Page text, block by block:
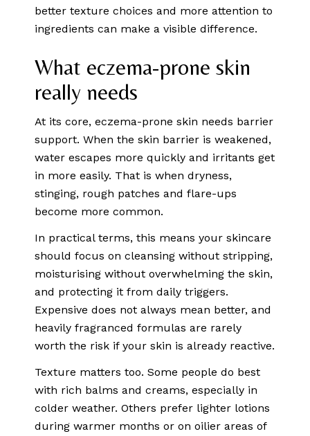
better texture choices and more attention to
ingredients can make a visible difference.
What eczema-prone skin
really needs
At its core, eczema-prone skin needs barrier
support. When the skin barrier is weakened,
water escapes more quickly and irritants get
in more easily. That is when dryness,
stinging, rough patches and flare-ups
become more common.
In practical terms, this means your skincare
should focus on cleansing without stripping,
moisturising without overwhelming the skin,
and protecting it from daily triggers.
Expensive does not always mean better, and
heavily fragranced formulas are rarely
worth the risk if your skin is already reactive.
Texture matters too. Some people do best
with rich balms and creams, especially in
colder weather. Others prefer lighter lotions
during warmer months or on oilier areas of